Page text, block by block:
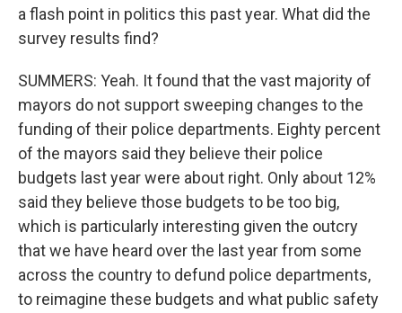
a flash point in politics this past year. What did the
survey results find?
SUMMERS: Yeah. It found that the vast majority of
mayors do not support sweeping changes to the
funding of their police departments. Eighty percent
of the mayors said they believe their police
budgets last year were about right. Only about 12%
said they believe those budgets to be too big,
which is particularly interesting given the outcry
that we have heard over the last year from some
across the country to defund police departments,
to reimagine these budgets and what public safety